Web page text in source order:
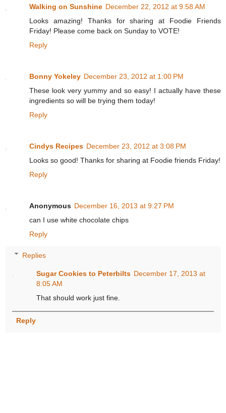
Walking on Sunshine December 22, 2012 at 9:58 AM
Looks amazing! Thanks for sharing at Foodie Friends
Friday! Please come back on Sunday to VOTE!
Reply
Bonny Yokeley December 23, 2012 at 1:00 PM
These look very yummy and so easy! I actually have these
ingredients so will be trying them today!
Reply
Cindys Recipes December 23, 2012 at 3:08 PM
Looks so good! Thanks for sharing at Foodie friends Friday!
Reply
Anonymous December 16, 2013 at 9:27 PM
can I use white chocolate chips
Reply
Replies
Sugar Cookies to Peterbilts December 17, 2013 at
8:05 AM
That should work just fine.
Reply